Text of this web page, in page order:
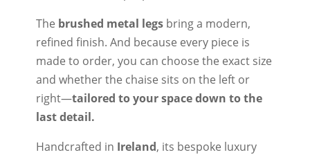
The brushed metal legsbring a modern,
refined finish. And because every piece is
made to order, you can choose the exact size
and whether the chaise sits on the left or
right—tailored to your space down to the
last detail.
Handcrafted in Ireland, its bespoke luxury